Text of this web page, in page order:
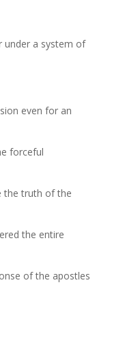
under a system of
even for an
forceful
the truth of the
the entire
of the apostles